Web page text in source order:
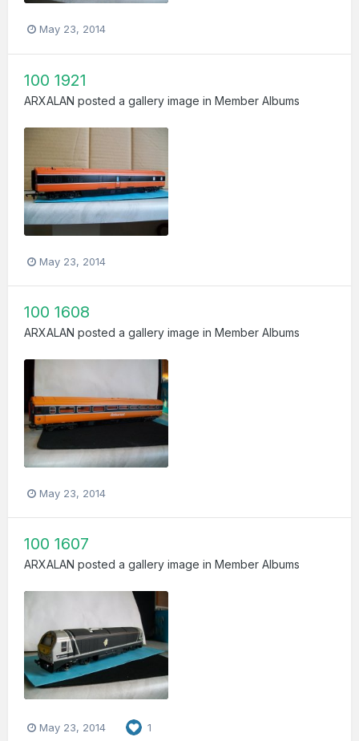
May 23, 2014
100 1921
ARXALAN posted a gallery image in Member Albums
May 23, 2014
100 1608
ARXALAN posted a gallery image in Member Albums
May 23, 2014
100 1607
ARXALAN posted a gallery image in Member Albums
May 23, 2014 1